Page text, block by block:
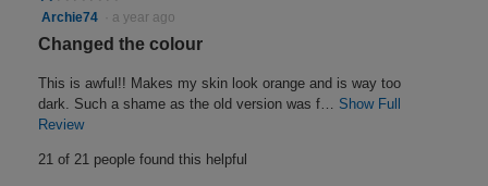
s
0
.
n
w
l
l
e
1
5
stars.
Archie74 a year ago
R
v
i
Changed the colour
This is awful!! Makes my skin look orange and is way too
dark. Such a shame as the old version was f…
Show Full
ReviewT
i
21 of 21 people found this helpful